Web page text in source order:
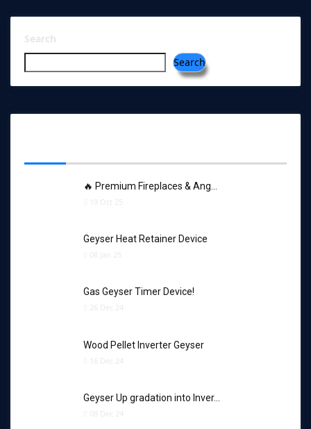
Search
Search
🔥 Premium Fireplaces & Ang…
19 Oct 25
Geyser Heat Retainer Device
08 Jan 25
Gas Geyser Timer Device!
26 Dec 24
Wood Pellet Inverter Geyser
16 Dec 24
Geyser Up gradation into Inver…
08 Dec 24